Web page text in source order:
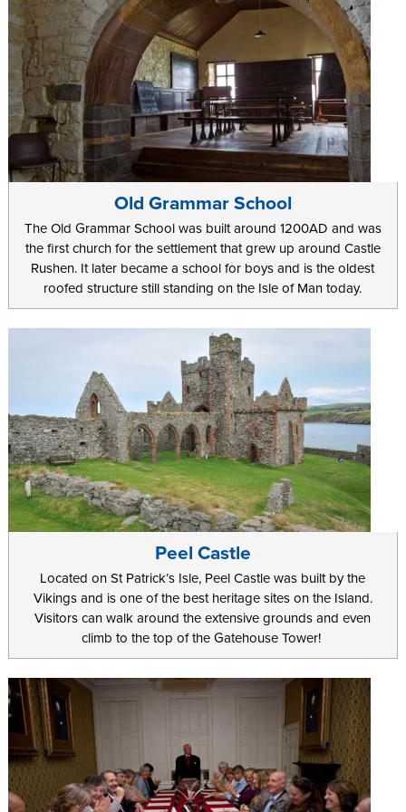
Old Grammar School
The Old Grammar School was built around 1200AD and was
the first church for the settlement that grew up around Castle
Rushen. It later became a school for boys and is the oldest
roofed structure still standing on the Isle of Man today.
Peel Castle
Located on St Patrick’s Isle, Peel Castle was built by the
Vikings and is one of the best heritage sites on the Island.
Visitors can walk around the extensive grounds and even
climb to the top of the Gatehouse Tower!